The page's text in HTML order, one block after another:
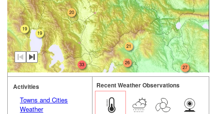
19
21
26
33
20
27
19
Activities
Towns and Cities
Weather
Recent Weather Observations